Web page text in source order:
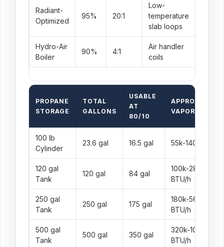
Radiant-
Optimized
95% 20:1
Low-
temperature
slab loops
Hydro-Air
Boiler
90% 4:1
Air handler
coils
PROPANE
STORAGE
TOTAL
GALLONS
USABLE
AT
80/10
APPROX COLD
VAPOR RANGE
100 lb
Cylinder
23.6 gal 16.5 gal 55k-140k BTU/h
120 gal
Tank
120 gal 84 gal
100k-280k
BTU/h
250 gal
Tank
250 gal 175 gal
180k-560k
BTU/h
500 gal
Tank
500 gal 350 gal
320k-1000k
BTU/h